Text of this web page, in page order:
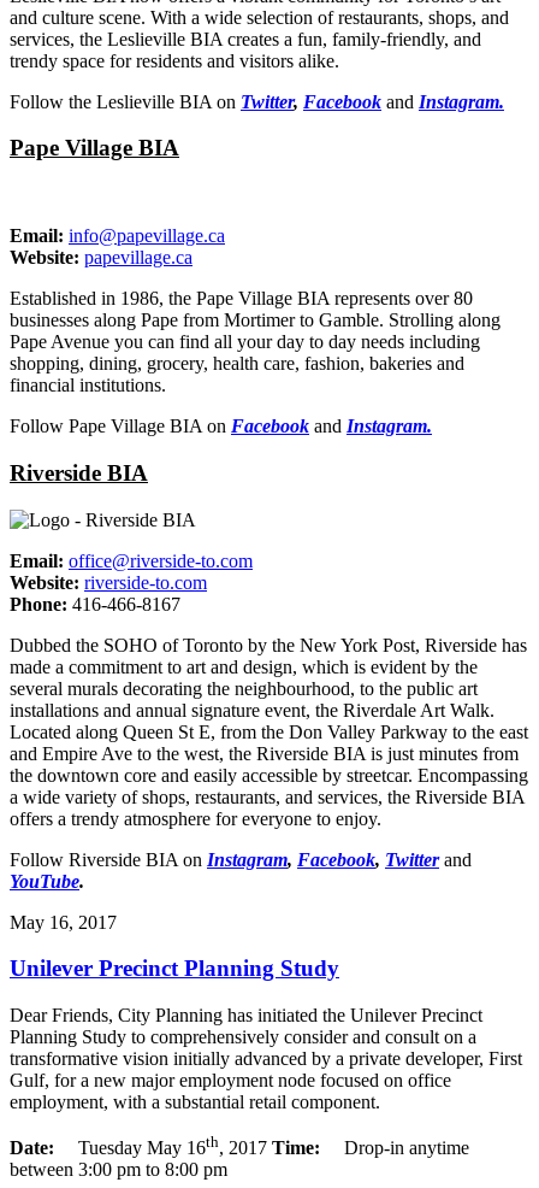
and culture scene. With a wide selection of restaurants, shops, and
services, the Leslieville BIA creates a fun, family-friendly, and
trendy space for residents and visitors alike.
Follow the Leslieville BIA on Twitter, Facebook and Instagram.
Pape Village BIA
Email: info@papevillage.ca
Website: papevillage.ca
Established in 1986, the Pape Village BIA represents over 80
businesses along Pape from Mortimer to Gamble. Strolling along
Pape Avenue you can find all your day to day needs including
shopping, dining, grocery, health care, fashion, bakeries and
financial institutions.
Follow Pape Village BIA on Facebook and Instagram.
Riverside BIA
Email: office@riverside-to.com
Website: riverside-to.com
Phone: 416-466-8167
Dubbed the SOHO of Toronto by the New York Post, Riverside has
made a commitment to art and design, which is evident by the
several murals decorating the neighbourhood, to the public art
installations and annual signature event, the Riverdale Art Walk.
Located along Queen St E, from the Don Valley Parkway to the east
and Empire Ave to the west, the Riverside BIA is just minutes from
the downtown core and easily accessible by streetcar. Encompassing
a wide variety of shops, restaurants, and services, the Riverside BIA
offers a trendy atmosphere for everyone to enjoy.
Follow Riverside BIA on Instagram, Facebook, Twitterand
YouTube.
May 16, 2017
Unilever Precinct Planning Study
Dear Friends, City Planning has initiated the Unilever Precinct
Planning Study to comprehensively consider and consult on a
transformative vision initially advanced by a private developer, First
Gulf, for a new major employment node focused on office
employment, with a substantial retail component.
Date: Tuesday May 16th, 2017 Time: Drop-in anytime
between 3:00 pm to 8:00 pm